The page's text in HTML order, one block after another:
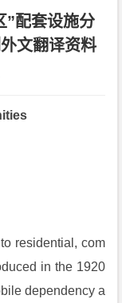
”配套设施分
文翻译资料
residential, com
in the 1920
dependency a